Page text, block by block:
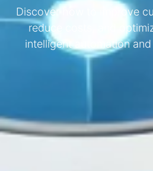
Discover how to improve
reduce costs, and
intelligent automation